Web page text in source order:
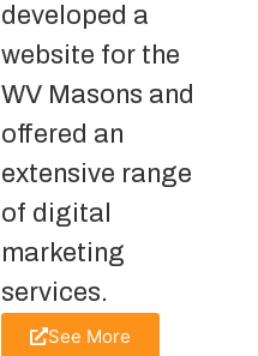
developed a
website for the
WV Masons and
offered an
extensive range
of digital
marketing
services.
See More